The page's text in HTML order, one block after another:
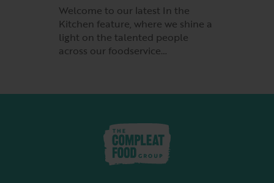
Welcome to our latest In the
Kitchen feature, where we shine a
light on the talented people
across our foodservice…